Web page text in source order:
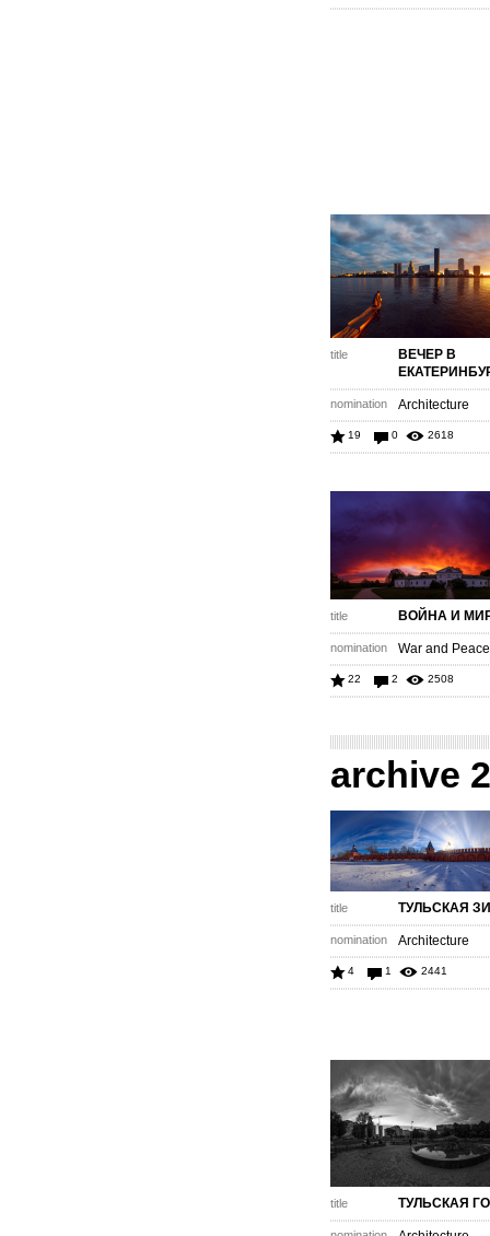
title
ВЕЧЕР В
nomination Architecture
19 0 2618
title ВОЙНА И
nomination War and
22 2 2508
archive
title ТУЛЬСКАЯ
nomination Architecture
4 1 2441
title ТУЛЬСКАЯ